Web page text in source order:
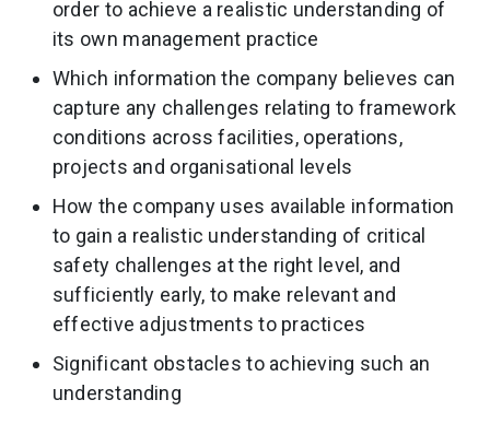
order to achieve a realistic understanding of
its own management practice
Which information the company believes can
capture any challenges relating to framework
conditions across facilities, operations,
projects and organisational levels
How the company uses available information
to gain a realistic understanding of critical
safety challenges at the right level, and
sufficiently early, to make relevant and
effective adjustments to practices
Significant obstacles to achieving such an
understanding